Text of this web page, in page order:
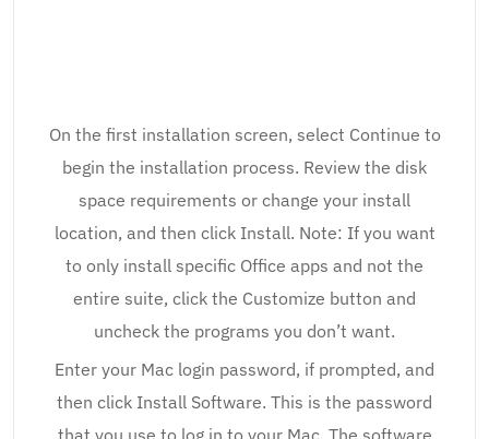
On the first installation screen, select Continue to
begin the installation process. Review the disk
space requirements or change your install
location, and then click Install. Note: If you want
to only install specific Office apps and not the
entire suite, click the Customize button and
uncheck the programs you don’t want.
Enter your Mac login password, if prompted, and
then click Install Software. This is the password
that you use to log in to your Mac. The software